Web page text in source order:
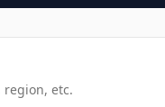
etc.